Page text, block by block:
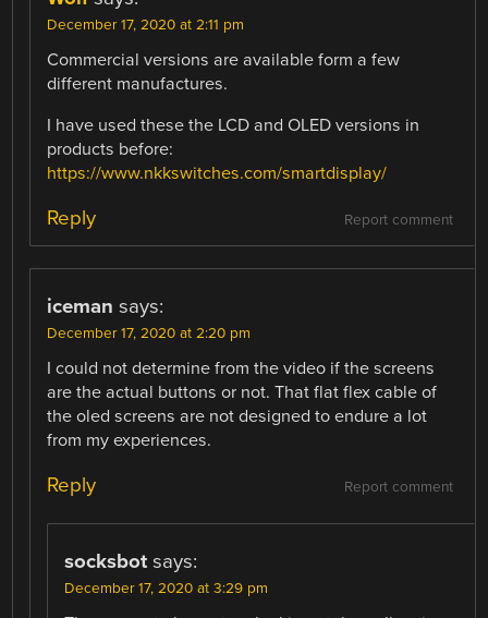
December 17, 2020 at 2:11 pm
Commercial versions are available form a few
different manufactures.
I have used these the LCD and OLED versions in
products before:
https://www.nkkswitches.com/smartdisplay/
Report comment
Reply
iceman says:
December 17, 2020 at 2:20 pm
I could not determine from the video if the screens
are the actual buttons or not. That flat flex cable of
the oled screens are not designed to endure a lot
from my experiences.
Report comment
Reply
socksbot says:
December 17, 2020 at 3:29 pm